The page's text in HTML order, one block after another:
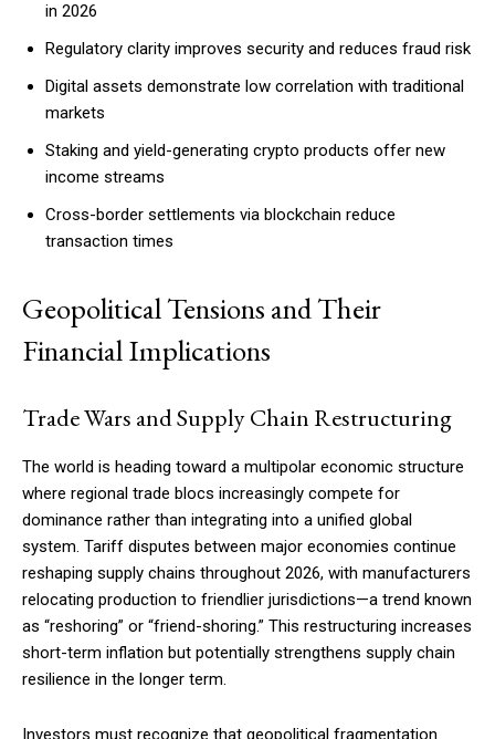
in 2026
Regulatory clarity improves security and reduces fraud risk
Digital assets demonstrate low correlation with traditional
markets
Staking and yield-generating crypto products offer new
income streams
Cross-border settlements via blockchain reduce
transaction times
Geopolitical Tensions and Their
Financial Implications
Trade Wars and Supply Chain Restructuring
The world is heading toward a multipolar economic structure
where regional trade blocs increasingly compete for
dominance rather than integrating into a unified global
system. Tariff disputes between major economies continue
reshaping supply chains throughout 2026, with manufacturers
relocating production to friendlier jurisdictions—a trend known
as “reshoring” or “friend-shoring.” This restructuring increases
short-term inflation but potentially strengthens supply chain
resilience in the longer term.
Investors must recognize that geopolitical fragmentation